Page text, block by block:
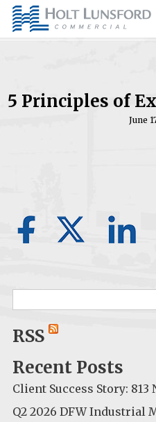
5 Principles of
June
for:
RSS
Recent Posts
Client Success Story: 813
Q2 2026 DFW Industrial